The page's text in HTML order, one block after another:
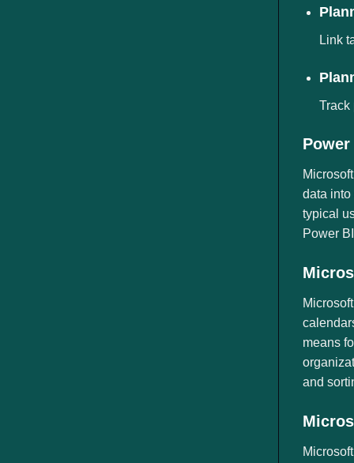
Link
Track
Power
data into
typical
Power
means
and